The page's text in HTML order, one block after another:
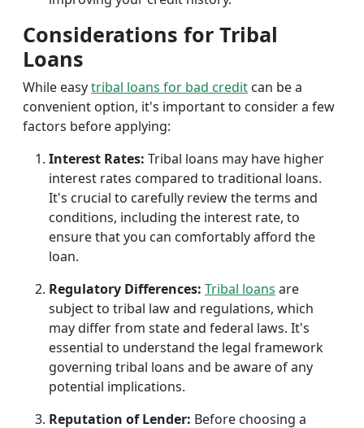
Considerations for Tribal
Loans
While easytribal loans for bad credit can be a
convenient option, it's important to consider a few
factors before applying:
Interest Rates: Tribal loans may have higher
interest rates compared to traditional loans.
It's crucial to carefully review the terms and
conditions, including the interest rate, to
ensure that you can comfortably afford the
loan.
Regulatory Differences: Tribal loans are
subject to tribal law and regulations, which
may differ from state and federal laws. It's
essential to understand the legal framework
governing tribal loans and be aware of any
potential implications.
Reputation of Lender: Before choosing a